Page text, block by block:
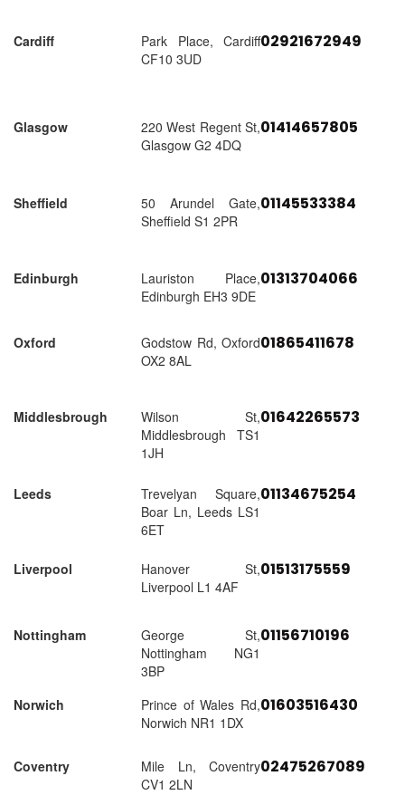
Cardiff
Park Place, Cardiff
CF10 3UD
02921672949
Glasgow
220 West Regent St,
Glasgow G2 4DQ
01414657805
Sheffield
50 Arundel Gate,
Sheffield S1 2PR
01145533384
Edinburgh
Lauriston Place,
Edinburgh EH3 9DE
01313704066
Oxford
Godstow Rd, Oxford
OX2 8AL
01865411678
Middlesbrough
Wilson St,
Middlesbrough TS1
1JH
01642265573
Leeds
Trevelyan Square,
Boar Ln, Leeds LS1
6ET
01134675254
Liverpool
Hanover St,
Liverpool L1 4AF
01513175559
Nottingham
George St,
Nottingham NG1
3BP
01156710196
Norwich
Prince of Wales Rd,
Norwich NR1 1DX
01603516430
Coventry
Mile Ln, Coventry
CV1 2LN
02475267089